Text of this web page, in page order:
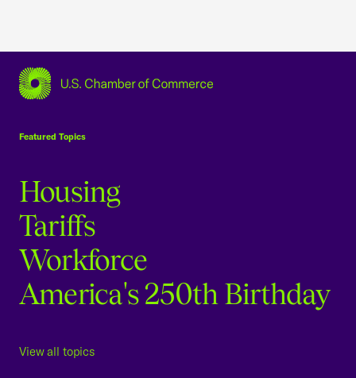
Featured Topics
Housing
Tariffs
Workforce
America's 250th Birthday
View all topics